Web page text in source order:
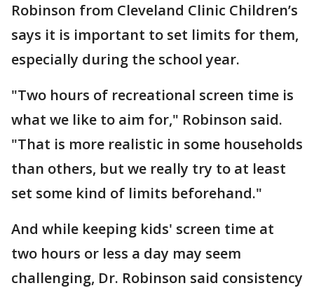
Robinson from Cleveland Clinic Children’s
says it is important to set limits for them,
especially during the school year.
"Two hours of recreational screen time is
what we like to aim for," Robinson said.
"That is more realistic in some households
than others, but we really try to at least
set some kind of limits beforehand."
And while keeping kids' screen time at
two hours or less a day may seem
challenging, Dr. Robinson said consistency